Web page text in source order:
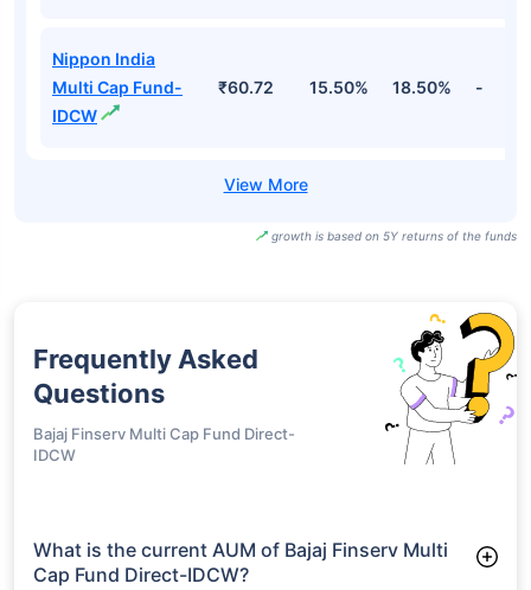
Nippon India
Multi Cap Fund-
IDCW
₹60.72 15.50% 18.50% -
growth is based on 5Y returns of the funds
Frequently Asked
Questions
Bajaj Finserv Multi Cap Fund Direct-
IDCW
What is the current AUM of Bajaj Finserv Multi
Cap Fund Direct-IDCW?